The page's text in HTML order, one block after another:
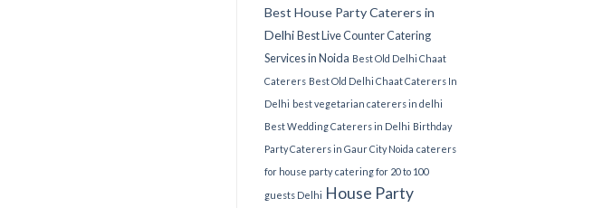
Best House Party Caterers in
Delhi Best Live Counter Catering
Services in Noida Best Old Delhi Chaat
Caterers Best Old Delhi Chaat Caterers In
Delhi best vegetarian caterers in delhi
Best Wedding Caterers in Delhi Birthday
Party Caterers in Gaur City Noida caterers
for house party catering for 20 to 100
guests Delhi House Party